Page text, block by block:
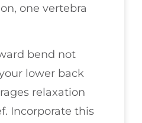
one vertebra
bend not
lower back
relaxation
Incorporate this